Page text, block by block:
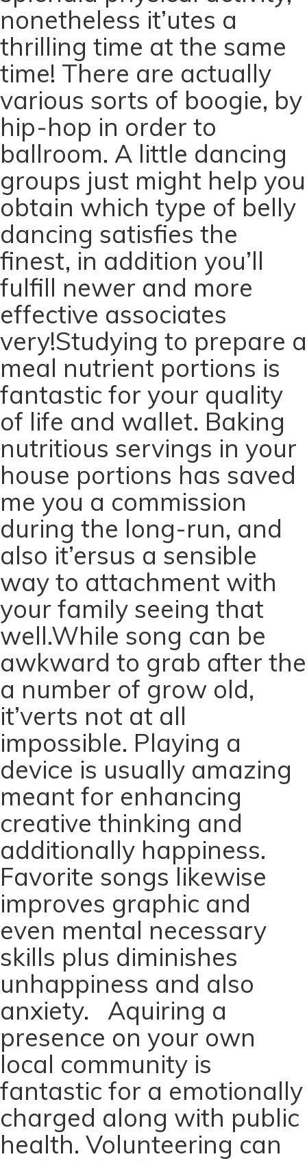
nonetheless it’utes a
thrilling time at the same
time! There are actually
various sorts of boogie, by
hip-hop in order to
ballroom. A little dancing
groups just might help you
obtain which type of belly
dancing satisfies the
finest, in addition you’ll
fulfill newer and more
effective associates
very!Studying to prepare a
meal nutrient portions is
fantastic for your quality
of life and wallet. Baking
nutritious servings in your
house portions has saved
me you a commission
during the long-run, and
also it’ersus a sensible
way to attachment with
your family seeing that
well.While song can be
awkward to grab after the
a number of grow old,
it’verts not at all
impossible. Playing a
device is usually amazing
meant for enhancing
creative thinking and
additionally happiness.
Favorite songs likewise
improves graphic and
even mental necessary
skills plus diminishes
unhappiness and also
anxiety. Aquiring a
presence on your own
local community is
fantastic for a emotionally
charged along with public
health. Volunteering can